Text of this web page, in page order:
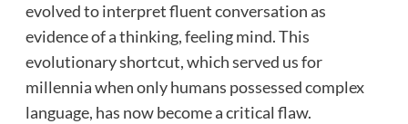
evolved to interpret fluent conversation as
evidence of a thinking, feeling mind. This
evolutionary shortcut, which served us for
millennia when only humans possessed complex
language, has now become a critical flaw.